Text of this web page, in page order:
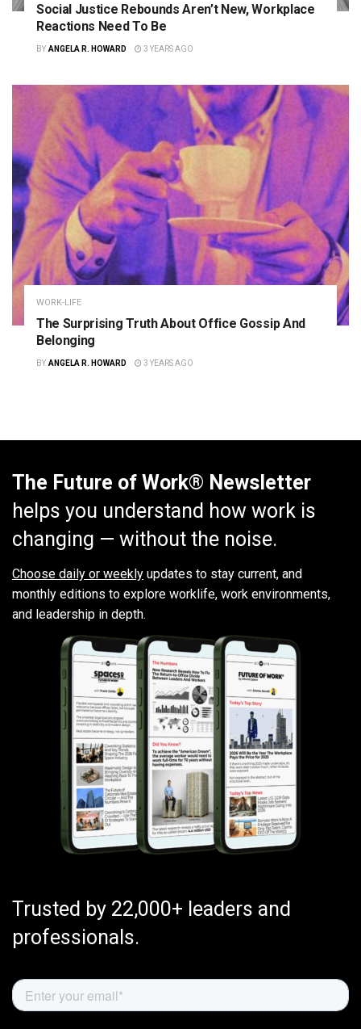
Social Justice Rebounds Aren’t New, Workplace
Reactions Need To Be
BY ANGELA R. HOWARD 3 YEARS AGO
WORK-LIFE
The Surprising Truth About Office Gossip And
Belonging
BY ANGELA R. HOWARD 3 YEARS AGO
The Future of Work® Newsletter
helps you understand how work is
changing — without the noise.
Choose daily or weekly updates to stay current, and
monthly editions to explore worklife, work environments,
and leadership in depth.
Trusted by 22,000+ leaders and
professionals.